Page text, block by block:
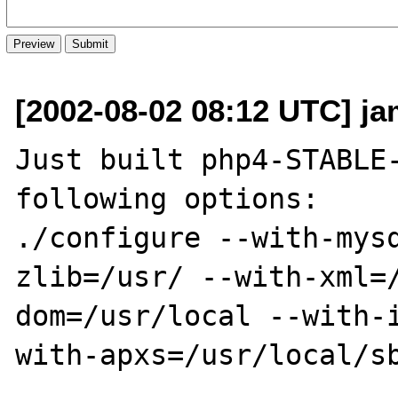
[2002-08-02 08:12 UTC]
Just built php4-
following options:
./configure --with-
zlib=/usr/ --with-
dom=/usr/local --
with-apxs=/usr/local/